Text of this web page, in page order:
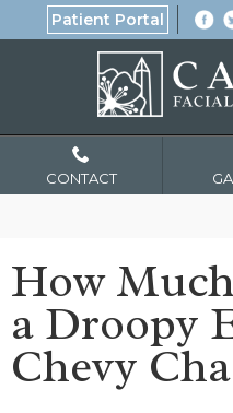
Patient Portal
CONTACT
How
a Droopy
Chevy